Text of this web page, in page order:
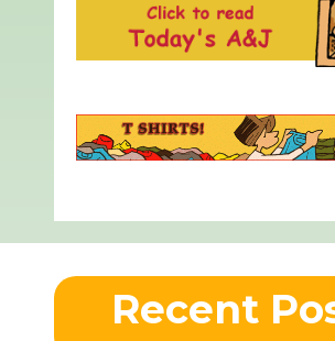
Recent